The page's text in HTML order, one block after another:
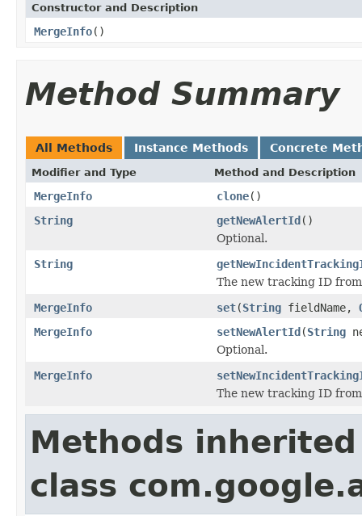
Constructor and Description
MergeInfo()
Method Summary
All Methods Instance Methods Concrete
Modifier and Type Method and Description
MergeInfo clone()
String
getNewAlertId()
Optional.
String
The new tracking ID
MergeInfo
set(String fieldName,
MergeInfo
setNewAlertId(String
Optional.
MergeInfo
The new tracking ID
Methods
class